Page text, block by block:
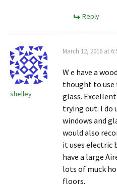
Reply
shelley
March 12, 2016 at
W e have a
thought to use
glass.
trying out. I do
windows and
would also
it uses electric
have a large
lots of muck
floors.